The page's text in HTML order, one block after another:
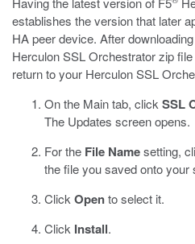
establishes the version that later
HA peer device. After
Herculon SSL Orchestrator zip
return to your Herculon SSL
On the Main tab, click SSL
The Updates screen opens.
For the File Namesetting,
the file you saved onto your
Click Opento select it.
Click Install.